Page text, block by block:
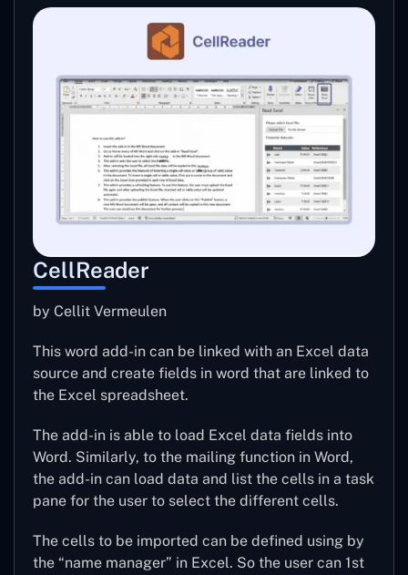
CellReader
by Cellit Vermeulen
This word add-in can be linked with an Excel data
source and create fields in word that are linked to
the Excel spreadsheet.
The add-in is able to load Excel data fields into
Word. Similarly, to the mailing function in Word,
the add-in can load data and list the cells in a task
pane for the user to select the different cells.
The cells to be imported can be defined using by
the “name manager” in Excel. So the user can 1st